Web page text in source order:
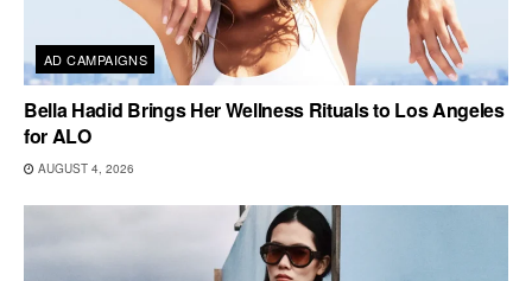
AD CAMPAIGNS
Bella Hadid Brings Her Wellness Rituals to Los Angeles
for ALO
AUGUST 4, 2026